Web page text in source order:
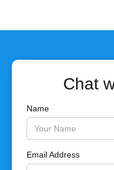
Chat
Name
Email Address